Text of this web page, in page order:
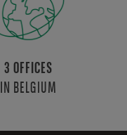
3 OFFICES
IN BELGIUM